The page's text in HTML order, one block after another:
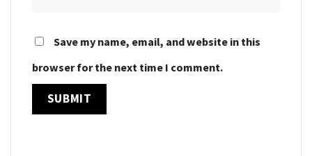
Save my name, email, and website in this
browser for the next time I comment.